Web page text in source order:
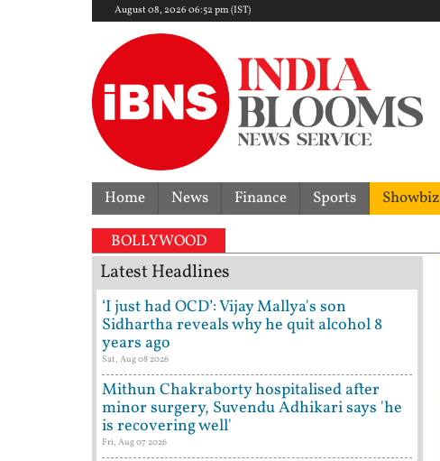
August 08, 2026 06:52 pm (IST)
Home News Finance Sports Showbiz
BOLLYWOOD
Latest Headlines
‘I just had OCD’: Vijay Mallya's son
Sidhartha reveals why he quit alcohol 8
years ago
Sat, Aug 08 2026
Mithun Chakraborty hospitalised after
minor surgery, Suvendu Adhikari says 'he
is recovering well'
Fri, Aug 07 2026